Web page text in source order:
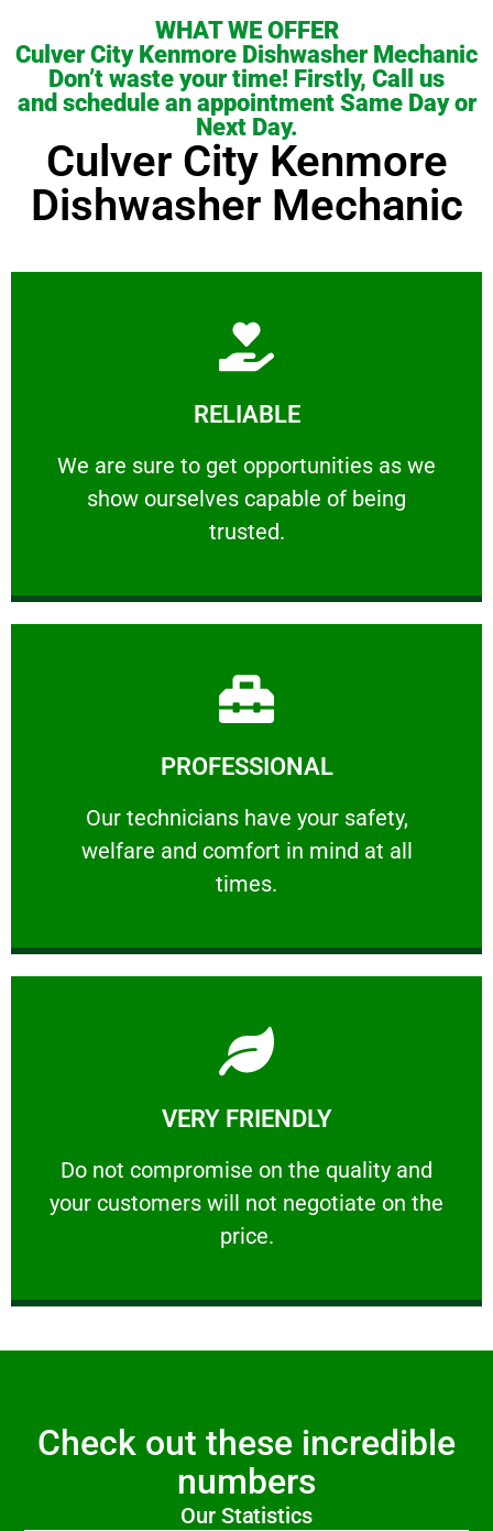
WHAT WE OFFER
Culver City Kenmore Dishwasher Mechanic
Don’t waste your time! Firstly, Call us
and schedule an appointment Same Day or
Next Day.
Culver City Kenmore
Dishwasher Mechanic
RELIABLE
We are sure to get opportunities as we
show ourselves capable of being
trusted.
RELIABLE
We are sure to get opportunities as we show
Learn More
PROFESSIONAL
Our technicians have your safety,
welfare and comfort ​in mind at all
times.
PROFESSIONAL
Our technicians have your safety, welfare
Learn More
VERY FRIENDLY
​Do not compromise on the quality and
your customers will not negotiate on the
price.
VERY FRIENDLY
​Do not compromise on the quality and your
Learn More
Check out these incredible
numbers
Our Statistics